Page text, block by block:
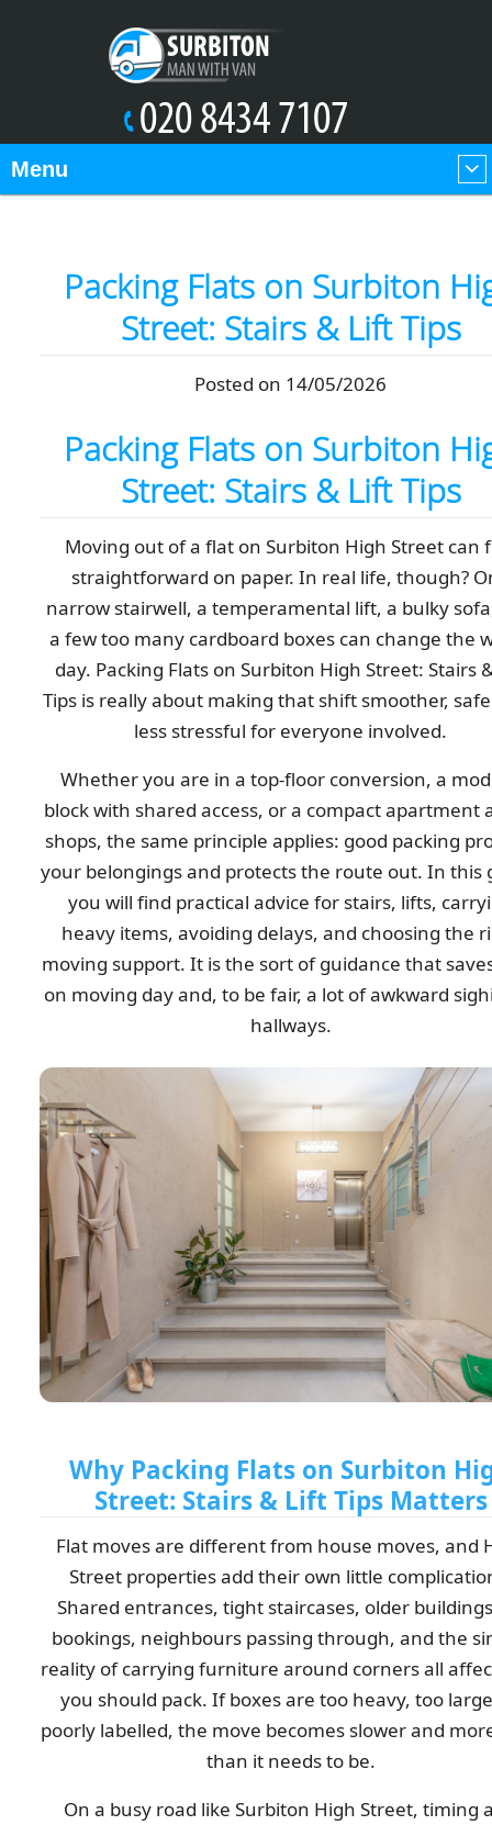
Packing Flats on Surbiton
Street: Stairs & Lift Tips
Posted on 14/05/2026
Packing Flats on Surbiton
Street: Stairs & Lift Tips
Moving out of a flat on Surbiton High Street can
straightforward on paper. In real life, though?
narrow stairwell, a temperamental lift, a bulky
a few too many cardboard boxes can change the
day. Packing Flats on Surbiton High Street: Stairs
Tips is really about making that shift smoother,
less stressful for everyone involved.
Whether you are in a top-floor conversion, a
block with shared access, or a compact apartment
shops, the same principle applies: good packing
your belongings and protects the route out. In this
you will find practical advice for stairs, lifts,
heavy items, avoiding delays, and choosing the
moving support. It is the sort of guidance that
on moving day and, to be fair, a lot of awkward
hallways.
Why Packing Flats on Surbiton
Street: Stairs & Lift Tips Matters
Flat moves are different from house moves, and
Street properties add their own little
Shared entrances, tight staircases, older
bookings, neighbours passing through, and the
reality of carrying furniture around corners all
you should pack. If boxes are too heavy, too
poorly labelled, the move becomes slower and
than it needs to be.
On a busy road like Surbiton High Street, timing
Menu